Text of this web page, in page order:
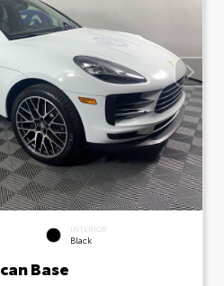
INTERIOR
Black
Base